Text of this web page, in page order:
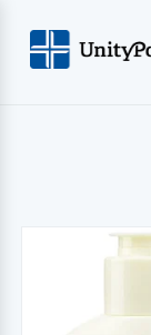
content